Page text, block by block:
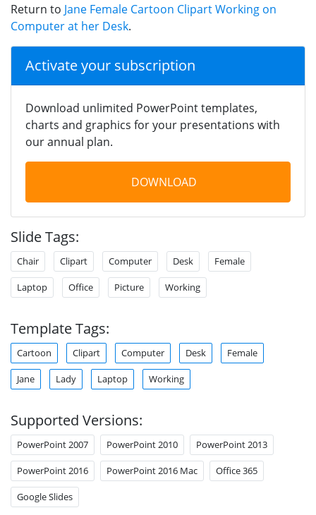
Return to Jane Female Cartoon Clipart Working on
Computer at her Desk.
Activate your subscription
Download unlimited PowerPoint templates,
charts and graphics for your presentations with
our annual plan.
DOWNLOAD
Slide Tags:
Chair Clipart Computer Desk Female
Laptop Office Picture Working
Template Tags:
Cartoon Clipart Computer Desk Female
Jane Lady Laptop Working
Supported Versions:
PowerPoint 2007 PowerPoint 2010 PowerPoint 2013
PowerPoint 2016 PowerPoint 2016 Mac Office 365
Google Slides